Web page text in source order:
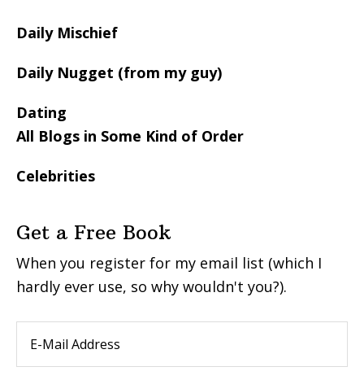
Daily Mischief
Daily Nugget (from my guy)
Dating
All Blogs in Some Kind of Order
Celebrities
Get a Free Book
When you register for my email list (which I
hardly ever use, so why wouldn't you?).